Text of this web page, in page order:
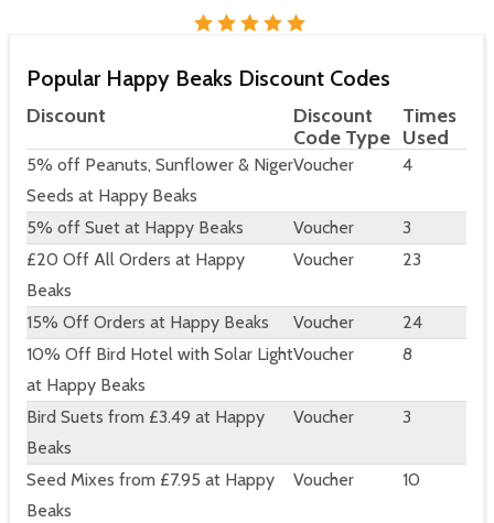
Popular Happy Beaks Discount Codes
Discount
Discount
Code Type
Times
Used
5% off Peanuts, Sunflower & Niger
Seeds at Happy Beaks
Voucher 4
5% off Suet at Happy Beaks Voucher
3
£20 Off All Orders at Happy
Beaks
Voucher 23
15% Off Orders at Happy Beaks Voucher
24
10% Off Bird Hotel with Solar Light
at Happy Beaks
Voucher 8
Bird Suets from £3.49 at Happy
Beaks
Voucher 3
Seed Mixes from £7.95 at Happy
Beaks
Voucher 10